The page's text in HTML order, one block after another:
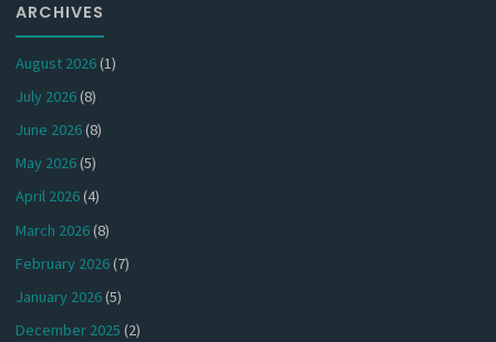
ARCHIVES
August 2026(1)
July 2026(8)
June 2026(8)
May 2026(5)
April 2026(4)
March 2026(8)
February 2026(7)
January 2026(5)
December 2025 (2)